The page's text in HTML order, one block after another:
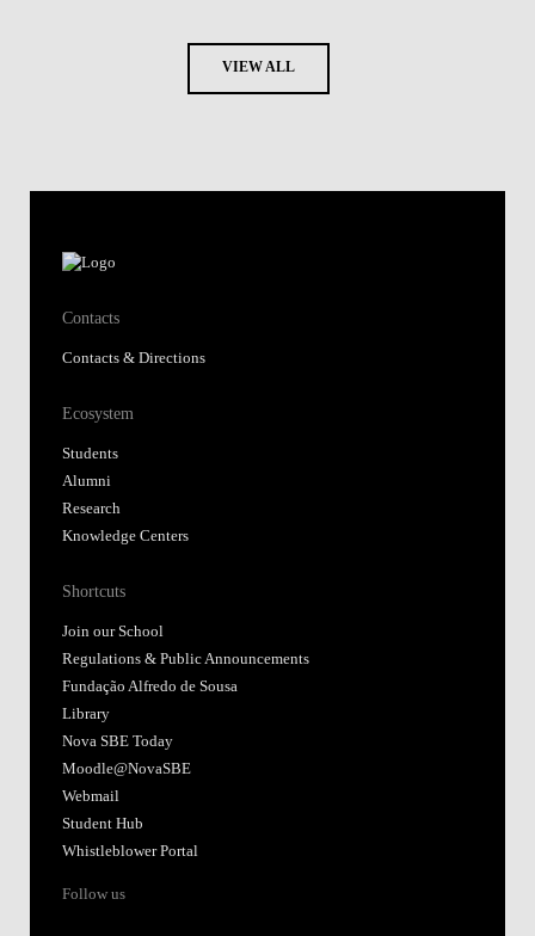
VIEW ALL
Contacts
Contacts & Directions
Ecosystem
Students
Alumni
Research
Knowledge Centers
Shortcuts
Join our School
Regulations & Public Announcements
Fundação Alfredo de Sousa
Library
Nova SBE Today
Moodle@NovaSBE
Webmail
Student Hub
Whistleblower Portal
Follow us